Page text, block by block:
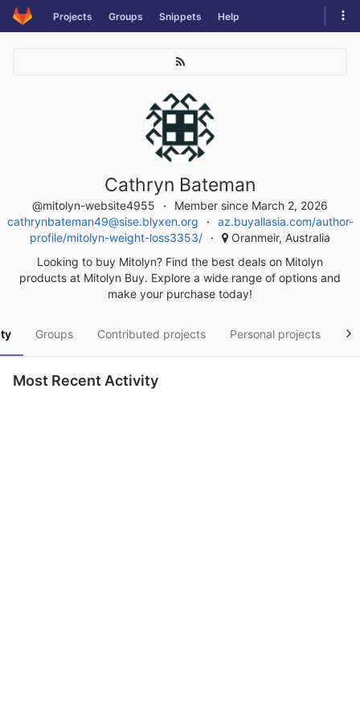
Skip
to
Projects Groups Snippets Help
Cathryn Bateman
@mitolyn-website4955
Member since March 2, 2026
cathrynbateman49@sise.blyxen.org
az.buyallasia.com/author-
profile/mitolyn-weight-loss3353/
Oranmeir, Australia
Looking to buy Mitolyn? Find the best deals on Mitolyn
products at Mitolyn Buy. Explore a wide range of options and
make your purchase today!
Groups Contributed projects Personal projects
Most Recent Activity